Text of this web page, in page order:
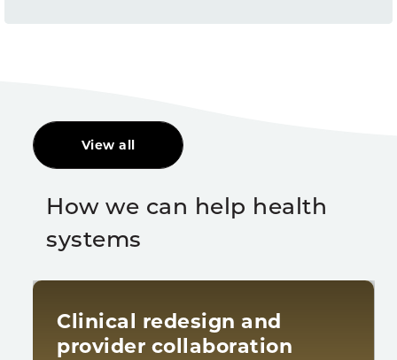
View all
How we can help health
systems
Clinical redesign and
provider collaboration